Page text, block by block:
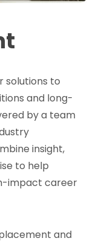
solutions to
and long-
by a team
insight,
to help
impact career
and